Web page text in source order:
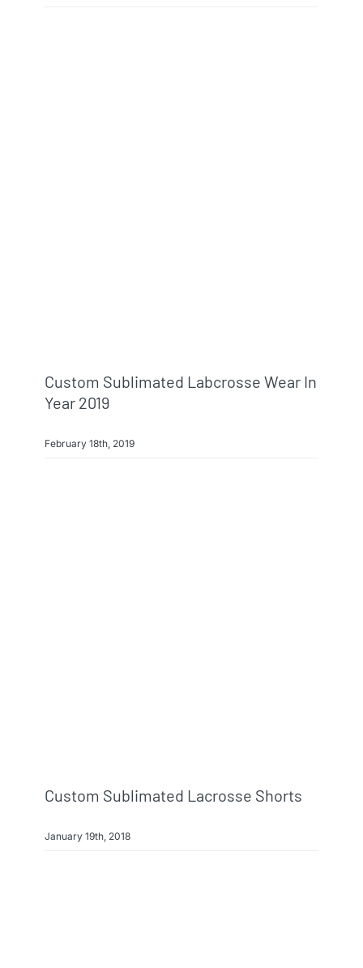
Custom Sublimated Labcrosse Wear In
Year 2019
February 18th, 2019
Custom Sublimated Lacrosse Shorts
January 19th, 2018